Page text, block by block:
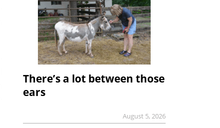
There’s a lot between those
ears
August 5, 2026